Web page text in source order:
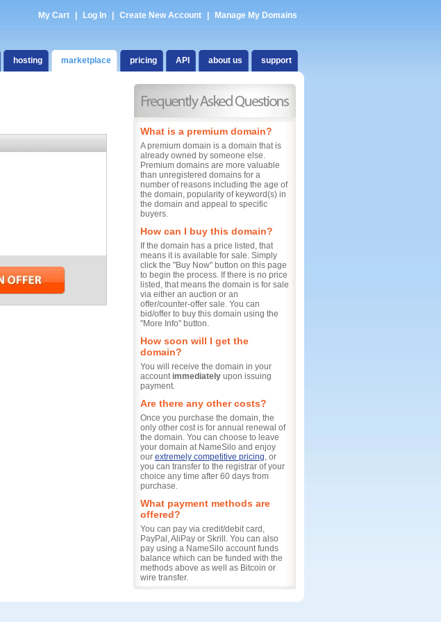
My Cart Log In Create New Account Manage My Domains
hosting marketplace pricing API about us support
What is a premium domain?
A premium domain is a domain that is
already owned by someone else.
Premium domains are more valuable
than unregistered domains for a
number of reasons including the age of
the domain, popularity of keyword(s) in
the domain and appeal to specific
buyers.
How can I buy this domain?
If the domain has a price listed, that
means it is available for sale. Simply
click the "Buy Now" button on this page
to begin the process. If there is no price
listed, that means the domain is for sale
via either an auction or an
offer/counter-offer sale. You can
bid/offer to buy this domain using the
"More Info" button.
How soon will I get the
domain?
You will receive the domain in your
account immediately upon issuing
payment.
Are there any other costs?
Once you purchase the domain, the
only other cost is for annual renewal of
the domain. You can choose to leave
your domain at NameSilo and enjoy
our extremely competitive pricing, or
you can transfer to the registrar of your
choice any time after 60 days from
purchase.
What payment methods are
offered?
You can pay via credit/debit card,
PayPal, AliPay or Skrill. You can also
pay using a NameSilo account funds
balance which can be funded with the
methods above as well as Bitcoin or
wire transfer.